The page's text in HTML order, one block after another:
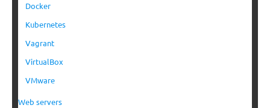
Docker
Kubernetes
Vagrant
VirtualBox
VMware
Web servers